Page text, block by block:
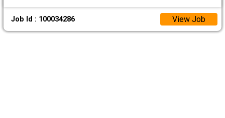
Job Id : 100034286 View Job